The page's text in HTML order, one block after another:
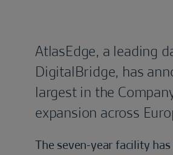
AtlasEdge, a leading
DigitalBridge, has
largest in the
expansion across
The seven-year facility